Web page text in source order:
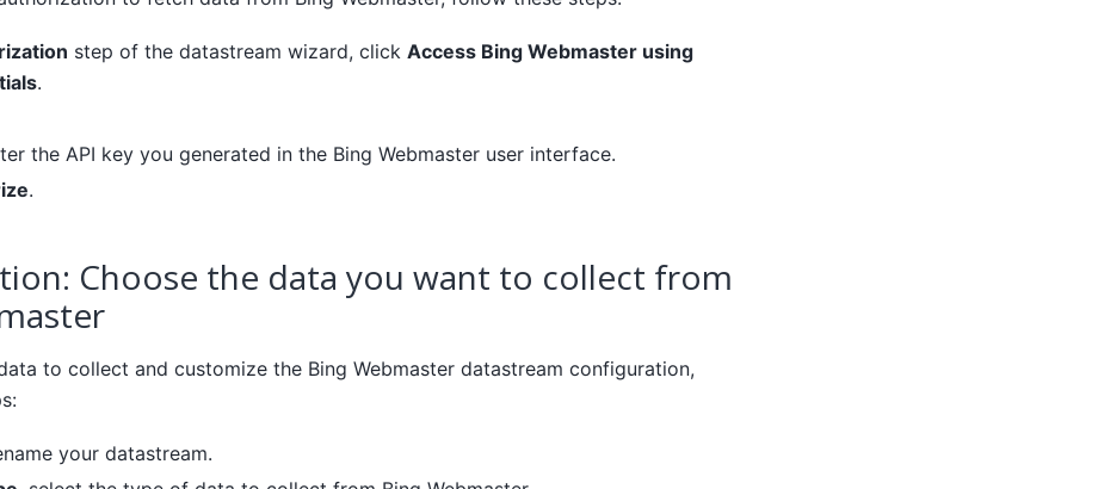
step of the datastream wizard, click Access Bing Webmaster using
.
the API key you generated in the Bing Webmaster user interface.
.
Choose the data you want to collect from
to collect and customize the Bing Webmaster datastream configuration,
your datastream.